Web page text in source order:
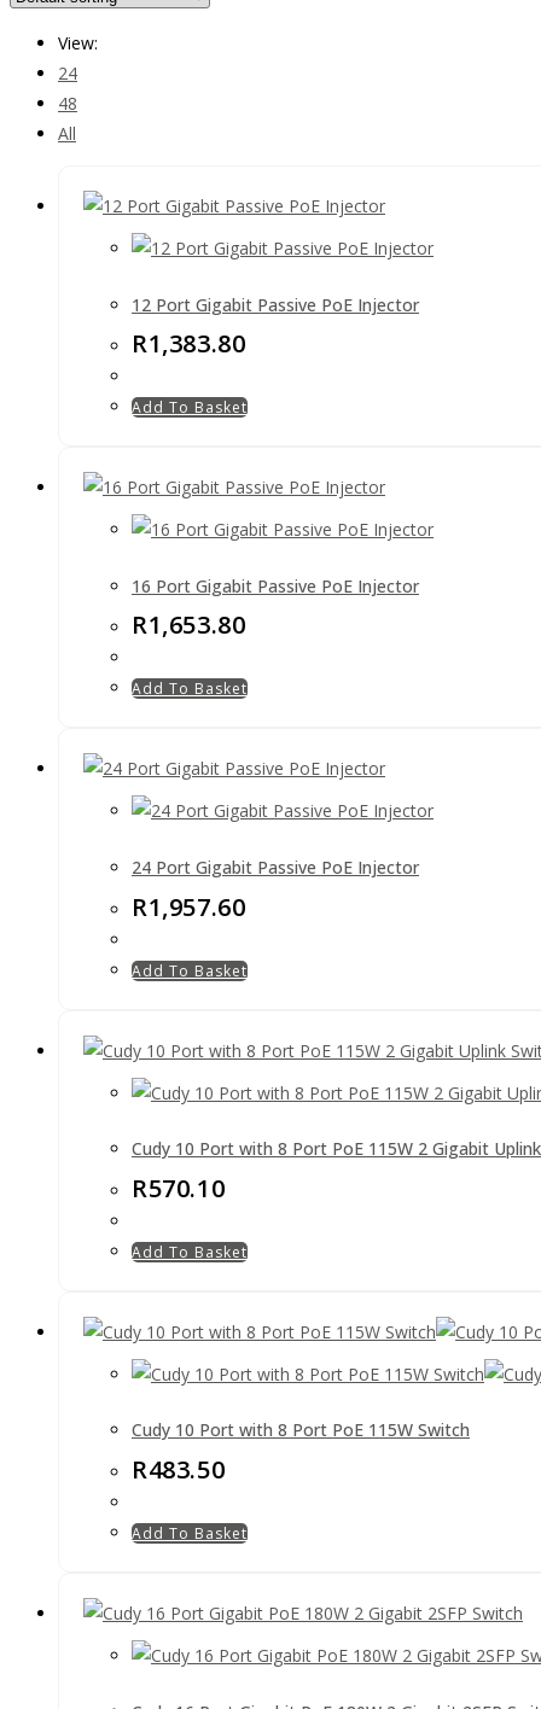
View:
24
48
All
12 Port Gigabit Passive PoE Injector
R1,383.80
Add To Basket
16 Port Gigabit Passive PoE Injector
R1,653.80
Add To Basket
24 Port Gigabit Passive PoE Injector
R1,957.60
Add To Basket
Cudy 10 Port with 8 Port PoE 115W 2 Gigabit
R570.10
Add To Basket
Cudy 10 Port with 8 Port PoE 115W Switch
R483.50
Add To Basket